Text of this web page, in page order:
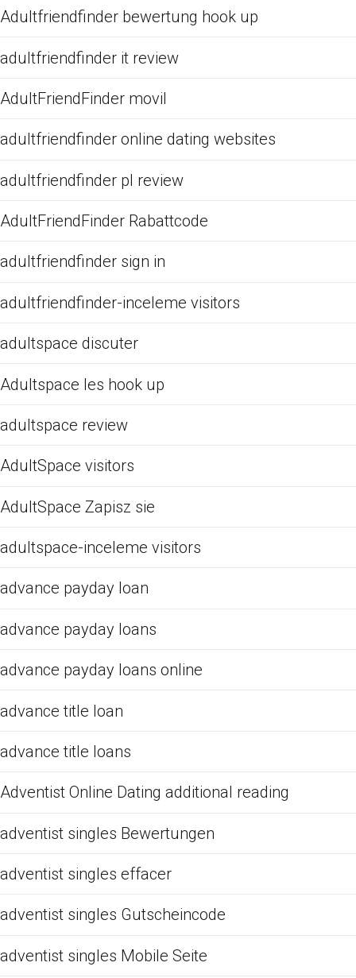
Adultfriendfinder bewertung hook up
adultfriendfinder it review
AdultFriendFinder movil
adultfriendfinder online dating websites
adultfriendfinder pl review
AdultFriendFinder Rabattcode
adultfriendfinder sign in
adultfriendfinder-inceleme visitors
adultspace discuter
Adultspace les hook up
adultspace review
AdultSpace visitors
AdultSpace Zapisz sie
adultspace-inceleme visitors
advance payday loan
advance payday loans
advance payday loans online
advance title loan
advance title loans
Adventist Online Dating additional reading
adventist singles Bewertungen
adventist singles effacer
adventist singles Gutscheincode
adventist singles Mobile Seite